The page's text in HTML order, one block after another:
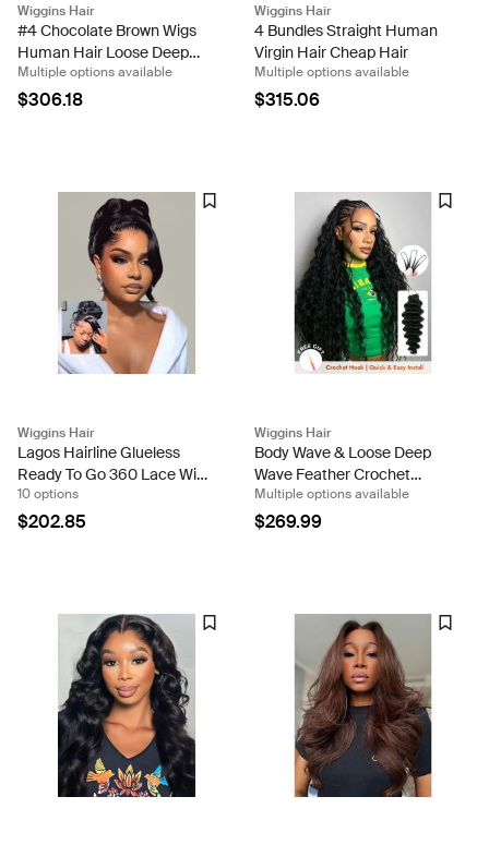
Wiggins Hair
#4 Chocolate Brown Wigs
Human Hair Loose Deep
Wave Lace Front Wigs For
Sale
Multiple options available
$306.18
Wiggins Hair
4 Bundles Straight Human
Virgin Hair Cheap Hair
Multiple options available
$315.06
Wiggins Hair
Lagos Hairline Glueless
Ready To Go 360 Lace Wigs
Loose Body Wave Human
Hair
10 options
$202.85
Wiggins Hair
Body Wave & Loose Deep
Wave Feather Crochet
Human Hair Pre-Separated
Miracle Knots Crochet 100g
Multiple options available
$269.99